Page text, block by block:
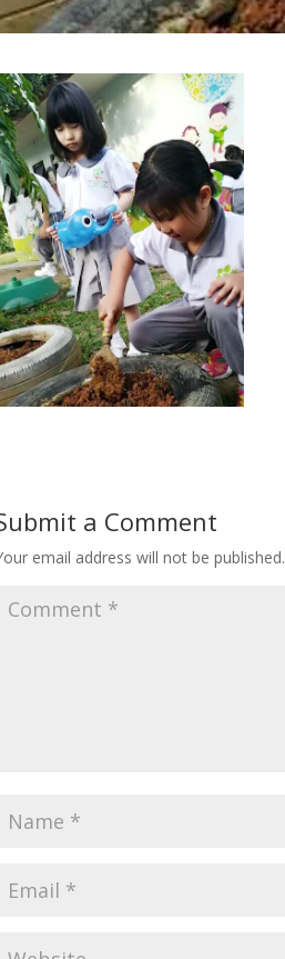
a Comment
email address will not be published.